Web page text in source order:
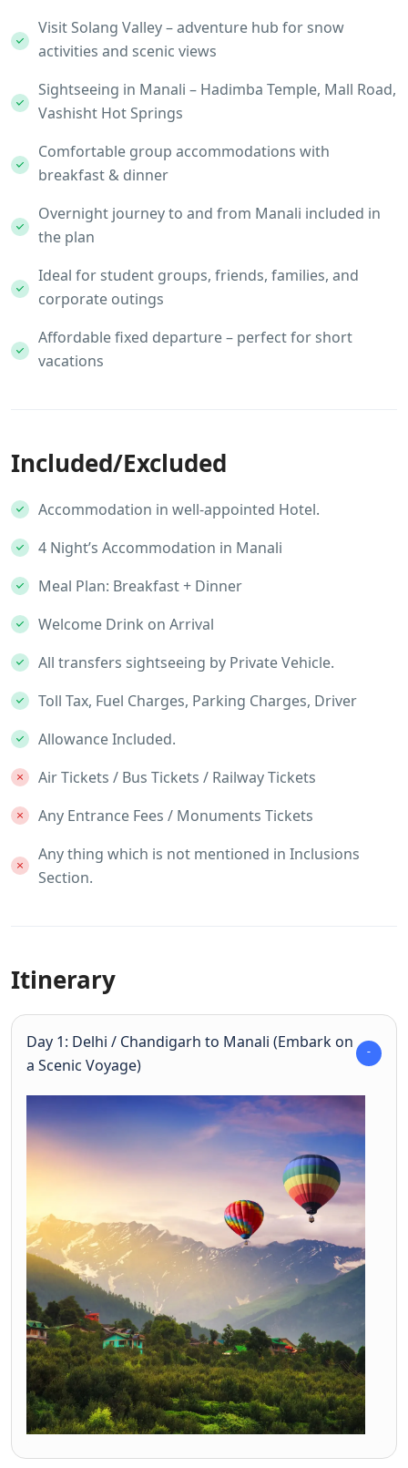
Visit Solang Valley – adventure hub for snow
activities and scenic views
Sightseeing in Manali – Hadimba Temple, Mall Road,
Vashisht Hot Springs
Comfortable group accommodations with
breakfast & dinner
Overnight journey to and from Manali included in
the plan
Ideal for student groups, friends, families, and
corporate outings
Affordable fixed departure – perfect for short
vacations
Included/Excluded
Accommodation in well-appointed Hotel.
4 Night’s Accommodation in Manali
Meal Plan: Breakfast + Dinner
Welcome Drink on Arrival
All transfers sightseeing by Private Vehicle.
Toll Tax, Fuel Charges, Parking Charges, Driver
Allowance Included.
Air Tickets / Bus Tickets / Railway Tickets
Any Entrance Fees / Monuments Tickets
Any thing which is not mentioned in Inclusions
Section.
Itinerary
Day 1: Delhi / Chandigarh to Manali (Embark on
a Scenic Voyage)